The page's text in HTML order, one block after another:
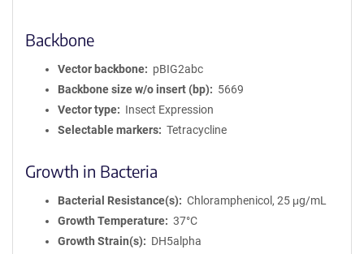
Backbone
Vector backbone
pBIG2abc
Backbone size w/o insert (bp)
5669
Vector type
Insect Expression
Selectable markers
Tetracycline
Growth in Bacteria
Bacterial Resistance(s)
Chloramphenicol, 25 μg/mL
Growth Temperature
37°C
Growth Strain(s)
DH5alpha